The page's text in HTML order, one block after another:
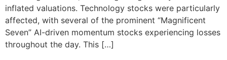
inflated valuations. Technology stocks were particularly
affected, with several of the prominent “Magnificent
Seven” AI-driven momentum stocks experiencing losses
throughout the day. This […]